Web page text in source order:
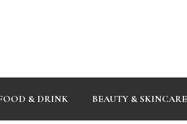
& DRINK BEAUTY & SKINCARE